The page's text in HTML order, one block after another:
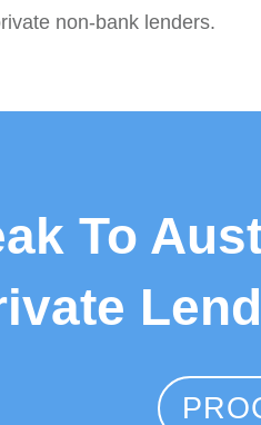
non-bank lenders.
To